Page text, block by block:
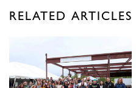
RELATED ARTICLES